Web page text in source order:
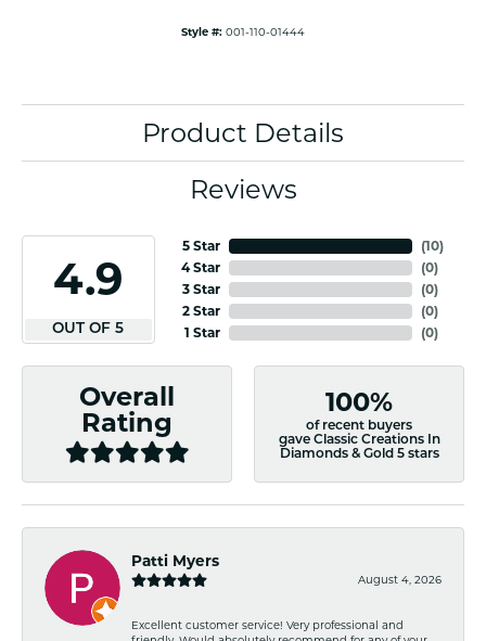
Style #: 001-110-01444
Product Details
Reviews
4.9
OUT OF 5
5 Star
4 Star
3 Star
2 Star
1 Star
(10)
(0)
(0)
(0)
(0)
Overall
Rating
100%
of recent buyers
gave Classic Creations In
Diamonds & Gold 5 stars
Patti Myers
August 4, 2026
Excellent customer service! Very professional and